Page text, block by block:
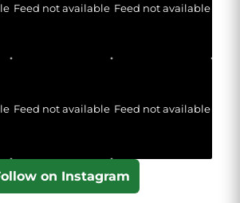
Feed not available Feed not available
Feed not available Feed not available
on Instagram